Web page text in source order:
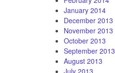
January 2014
December 2013
November 2013
October 2013
September 2013
August 2013
July 2013